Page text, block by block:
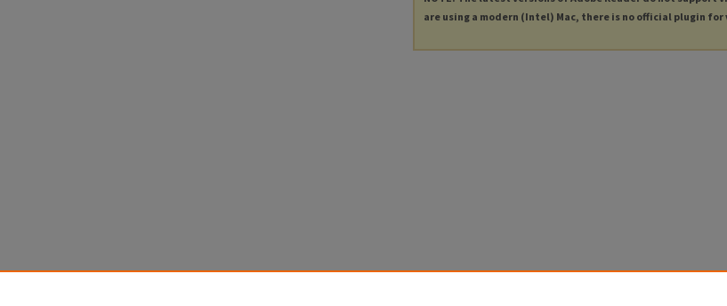
are using a modern (Intel) Mac, there is no official plugin for